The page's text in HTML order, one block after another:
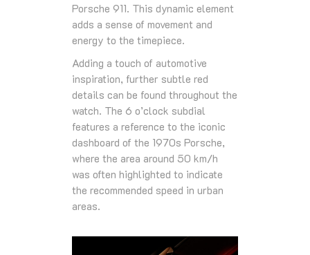
Porsche 911. This dynamic element
adds a sense of movement and
energy to the timepiece.
Adding a touch of automotive
inspiration, further subtle red
details can be found throughout the
watch. The 6 o’clock subdial
features a reference to the iconic
dashboard of the 1970s Porsche,
where the area around 50 km/h
was often highlighted to indicate
the recommended speed in urban
areas.